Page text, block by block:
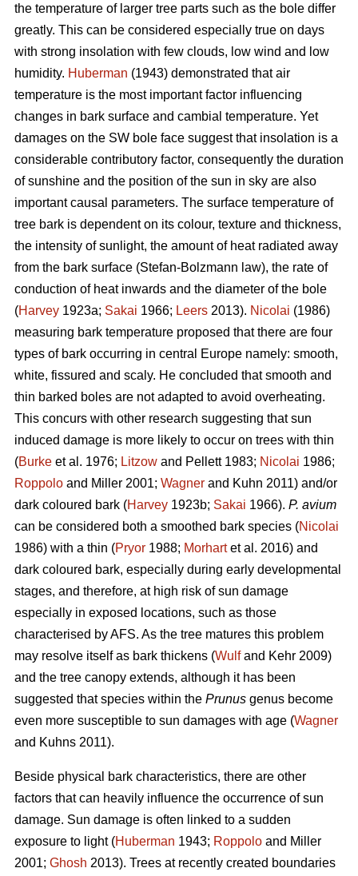
the temperature of larger tree parts such as the bole differ
greatly. This can be considered especially true on days
with strong insolation with few clouds, low wind and low
humidity. Huberman (1943) demonstrated that air
temperature is the most important factor influencing
changes in bark surface and cambial temperature. Yet
damages on the SW bole face suggest that insolation is a
considerable contributory factor, consequently the duration
of sunshine and the position of the sun in sky are also
important causal parameters. The surface temperature of
tree bark is dependent on its colour, texture and thickness,
the intensity of sunlight, the amount of heat radiated away
from the bark surface (Stefan-Bolzmann law), the rate of
conduction of heat inwards and the diameter of the bole
(Harvey 1923a; Sakai 1966; Leers 2013). Nicolai (1986)
measuring bark temperature proposed that there are four
types of bark occurring in central Europe namely: smooth,
white, fissured and scaly. He concluded that smooth and
thin barked boles are not adapted to avoid overheating.
This concurs with other research suggesting that sun
induced damage is more likely to occur on trees with thin
(Burke et al. 1976; Litzow and Pellett 1983; Nicolai 1986;
Roppolo and Miller 2001; Wagner and Kuhn 2011) and/or
dark coloured bark (Harvey 1923b; Sakai 1966). P. avium
can be considered both a smoothed bark species (Nicolai
1986) with a thin (Pryor 1988; Morhartet al. 2016) and
dark coloured bark, especially during early developmental
stages, and therefore, at high risk of sun damage
especially in exposed locations, such as those
characterised by AFS. As the tree matures this problem
may resolve itself as bark thickens (Wulfand Kehr 2009)
and the tree canopy extends, although it has been
suggested that species within the Prunus genus become
even more susceptible to sun damages with age (Wagner
and Kuhns 2011).
Beside physical bark characteristics, there are other
factors that can heavily influence the occurrence of sun
damage. Sun damage is often linked to a sudden
exposure to light (Huberman 1943; Roppolo and Miller
2001; Ghosh 2013). Trees at recently created boundaries